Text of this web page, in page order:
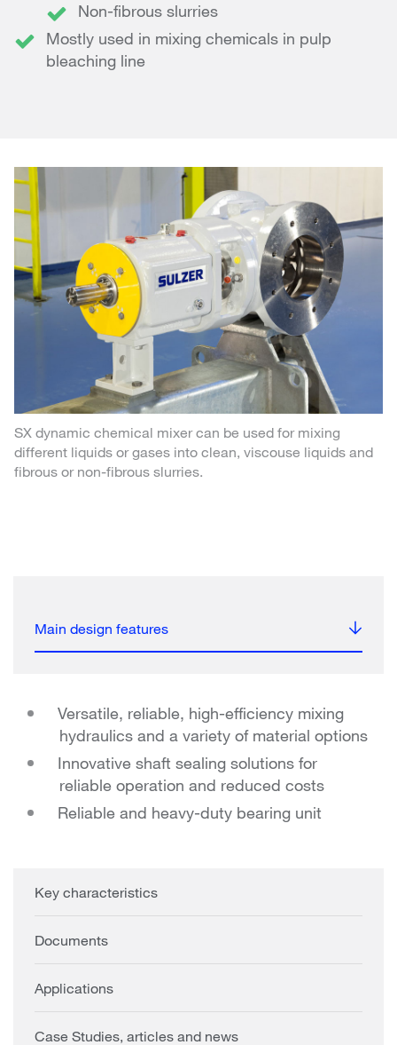
Non-fibrous slurries
Mostly used in mixing chemicals in pulp
bleaching line
SX dynamic chemical mixer can be used for mixing
different liquids or gases into clean, viscouse liquids and
fibrous or non-fibrous slurries.
Main design features
Versatile, reliable, high-efficiency mixing
hydraulics and a variety of material options
Innovative shaft sealing solutions for
reliable operation and reduced costs
Reliable and heavy-duty bearing unit
Key characteristics
Documents
Applications
Case Studies, articles and news